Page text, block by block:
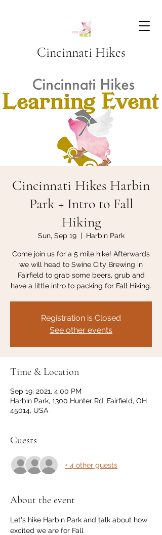
Cincinnati Hikes
Cincinnati Hikes Harbin
Park + Intro to Fall
Hiking
Sun, Sep 19
  |
Harbin Park
Come join us for a 5 mile hike! Afterwards
we will head to Swine City Brewing in
Fairfield to grab some beers, grub and
have a little intro to packing for Fall Hiking.
Registration is Closed
See other events
Time & Location
Sep 19, 2021, 4:00 PM
Harbin Park, 1300 Hunter Rd, Fairfield, OH
45014, USA
Guests
+ 4 other guests
About the event
Let's hike Harbin Park and talk about how
excited we are for Fall